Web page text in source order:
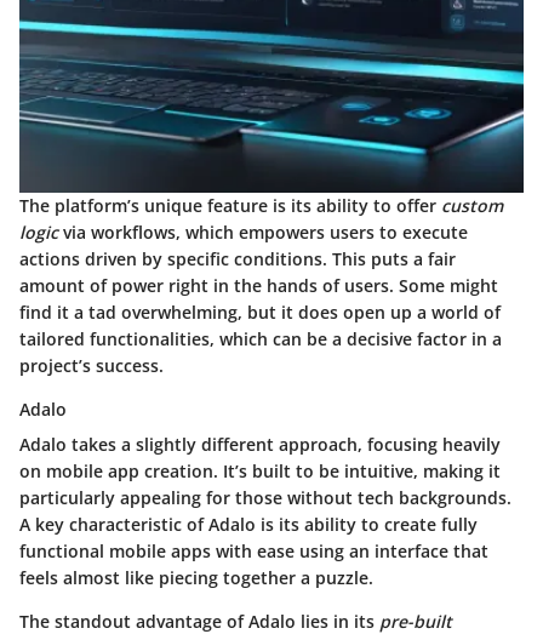
The platform’s unique feature is its ability to offer custom
logicvia workflows, which empowers users to execute
actions driven by specific conditions. This puts a fair
amount of power right in the hands of users. Some might
find it a tad overwhelming, but it does open up a world of
tailored functionalities, which can be a decisive factor in a
project’s success.
Adalo
Adalo takes a slightly different approach, focusing heavily
on mobile app creation. It’s built to be intuitive, making it
particularly appealing for those without tech backgrounds.
A key characteristic of Adalo is its ability to create fully
functional mobile apps with ease using an interface that
feels almost like piecing together a puzzle.
The standout advantage of Adalo lies in its pre-built